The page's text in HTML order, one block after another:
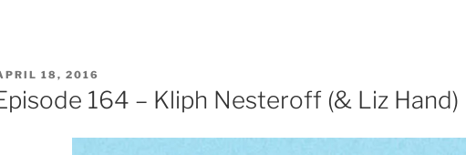
decrease
volume.
18, 2016
164 – Kliph Nesteroff (& Liz Hand)